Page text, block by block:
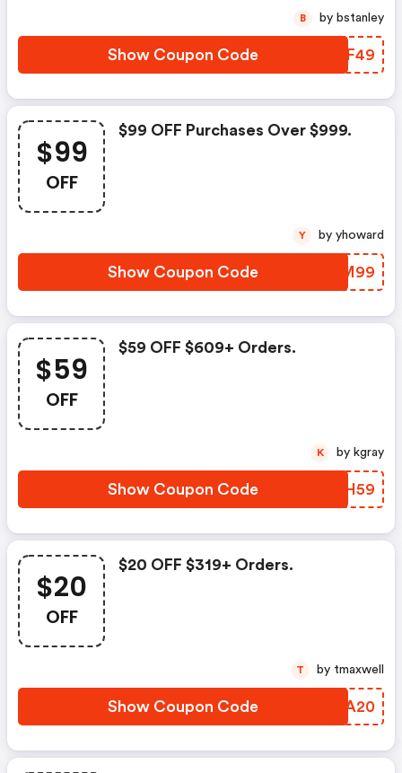
Show Coupon Code NQYF49
B by bstanley
$99
OFF
$99 OFF Purchases Over $999.
Show Coupon Code TXOM99
Y by yhoward
$59
OFF
$59 OFF $609+ Orders.
Show Coupon Code DCCH59
K by kgray
$20
OFF
$20 OFF $319+ Orders.
Show Coupon Code OSAA20
T by tmaxwell